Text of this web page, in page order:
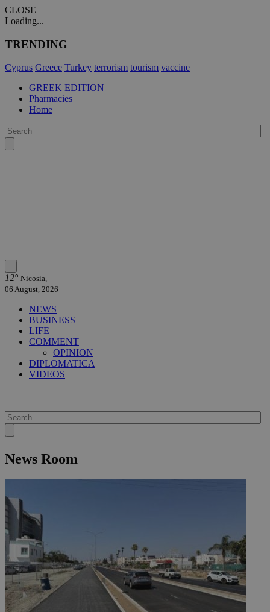
CLOSE
Loading...
TRENDING
Cyprus Greece Turkey terrorism tourism vaccine
GREEK EDITION
Pharmacies
Home
12° Nicosia,
06 August, 2026
NEWS
BUSINESS
LIFE
COMMENT
OPINION
DIPLOMATICA
VIDEOS
News Room